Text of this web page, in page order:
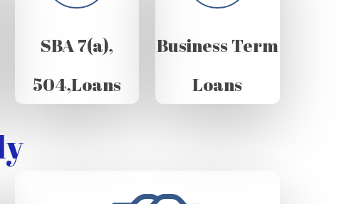
SBA 7(a),
504,Loans
Business Term
Loans